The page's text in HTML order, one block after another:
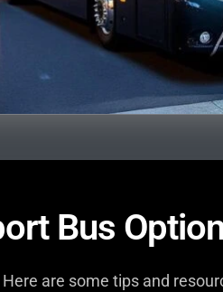
Bus
are some tips and